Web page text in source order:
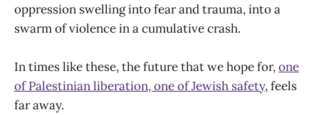
oppression swelling into fear and trauma, into a
swarm of violence in a cumulative crash.
In times like these, the future that we hope for,one
of Palestinian liberation, one of Jewish safety, feels
far away.